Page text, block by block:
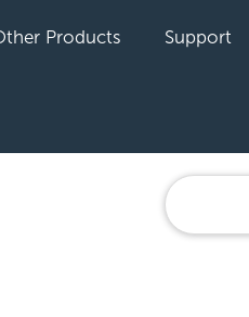
Products Support